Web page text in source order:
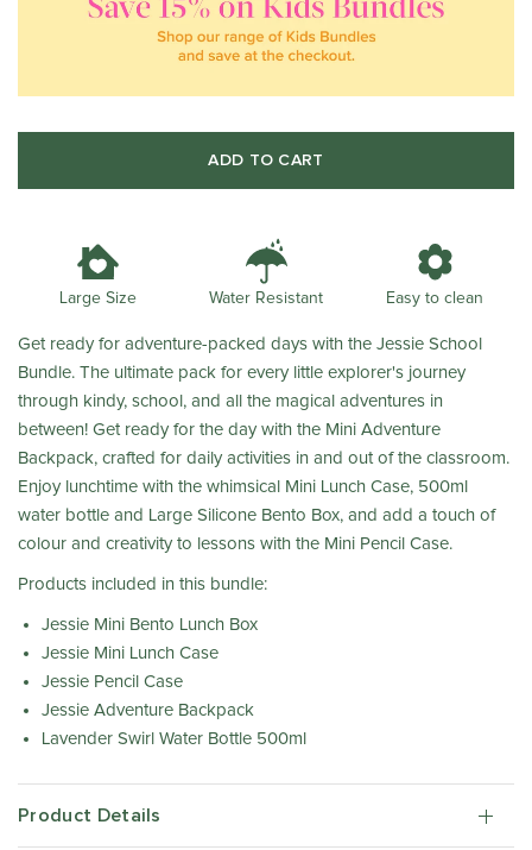
ADD TO CART
Large Size Water Resistant Easy to clean
Get ready for adventure-packed days with the Jessie School
Bundle. The ultimate pack for every little explorer's journey
through kindy, school, and all the magical adventures in
between! Get ready for the day with the Mini Adventure
Backpack, crafted for daily activities in and out of the classroom.
Enjoy lunchtime with the whimsical Mini Lunch Case, 500ml
water bottle and Large Silicone Bento Box, and add a touch of
colour and creativity to lessons with the Mini Pencil Case.
Products included in this bundle:
Jessie Mini Bento Lunch Box
Jessie Mini Lunch Case
Jessie Pencil Case
Jessie Adventure Backpack
Lavender Swirl Water Bottle 500ml
Product Details